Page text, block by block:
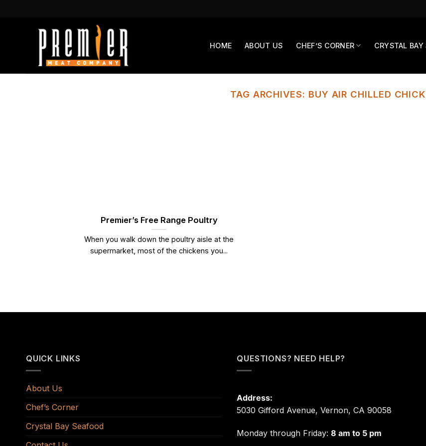
HOME ABOUT US CHEF’S CORNER CRYSTAL BAY
TAG ARCHIVES: BUY AIR CHILLED
Premier’s Free Range Poultry
When you walk down the poultry aisle at the
supermarket, most of the chickens you...
QUICK LINKS
About Us
Chef’s Corner
Crystal Bay Seafood
QUESTIONS? NEED HELP?
Address:
5030 Gifford Avenue, Vernon, CA 90058
Monday through Friday:8 am to 5 pm